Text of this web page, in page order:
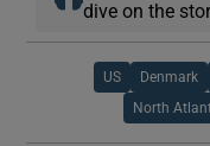
dive on the
US Denmark
North